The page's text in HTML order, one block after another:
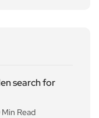
search for
Min Read